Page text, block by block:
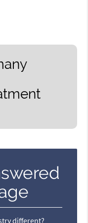
different?